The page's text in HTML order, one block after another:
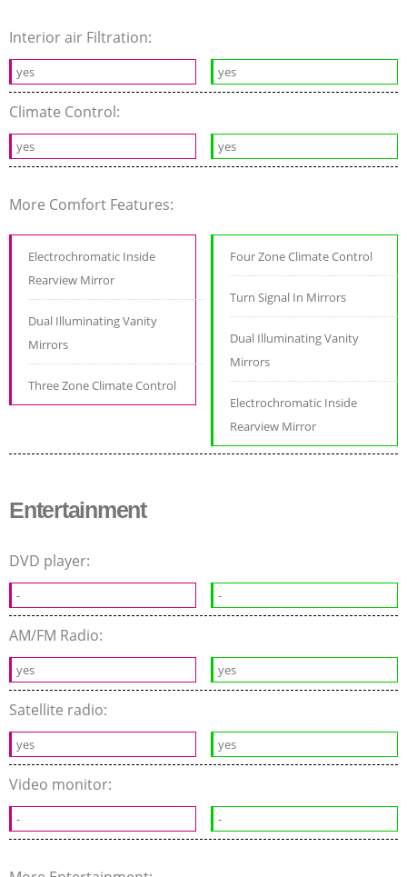
Interior air Filtration:
yes yes
Climate Control:
yes yes
More Comfort Features:
Electrochromatic Inside
Rearview Mirror
Dual Illuminating Vanity
Mirrors
Three Zone Climate Control
Four Zone Climate Control
Turn Signal In Mirrors
Dual Illuminating Vanity
Mirrors
Electrochromatic Inside
Rearview Mirror
Entertainment
DVD player:
- -
AM/FM Radio:
yes yes
Satellite radio:
yes yes
Video monitor:
- -